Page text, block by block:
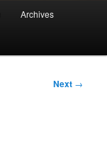
Archives
Next →